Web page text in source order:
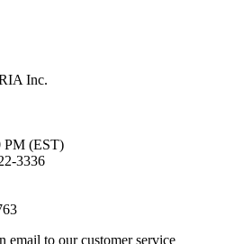
Inc.
PM (EST)
3336
email to our customer service